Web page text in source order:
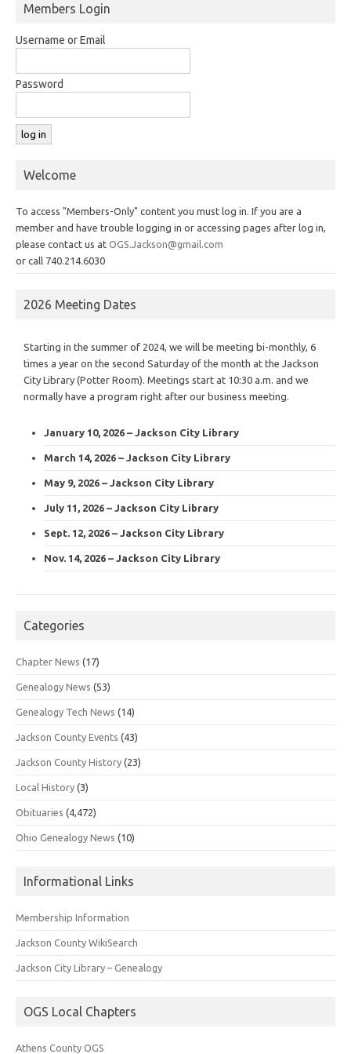
Members Login
Username or Email
Password
Welcome
To access "Members-Only" content you must log in. If you are a
member and have trouble logging in or accessing pages after log in,
please contact us at OGS.Jackson@gmail.com
or call 740.214.6030
2026 Meeting Dates
Starting in the summer of 2024, we will be meeting bi-monthly, 6
times a year on the second Saturday of the month at the Jackson
City Library (Potter Room). Meetings start at 10:30 a.m. and we
normally have a program right after our business meeting.
January 10, 2026 – Jackson City Library
March 14, 2026 – Jackson City Library
May 9, 2026 – Jackson City Library
July 11, 2026 – Jackson City Library
Sept. 12, 2026 – Jackson City Library
Nov. 14, 2026 – Jackson City Library
Categories
Chapter News (17)
Genealogy News (53)
Genealogy Tech News (14)
Jackson County Events (43)
Jackson County History (23)
Local History (3)
Obituaries (4,472)
Ohio Genealogy News (10)
Informational Links
Membership Information
Jackson County WikiSearch
Jackson City Library – Genealogy
OGS Local Chapters
Athens County OGS